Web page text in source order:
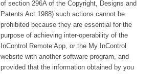
of section 296A of the Copyright, Designs and
Patents Act 1988) such actions cannot be
prohibited because they are essential for the
purpose of achieving inter-operability of the
InControl Remote App, or the My InControl
website with another software program, and
provided that the information obtained by you